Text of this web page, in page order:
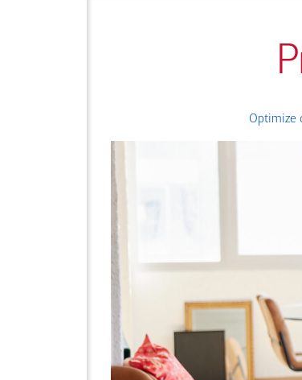
Optimize